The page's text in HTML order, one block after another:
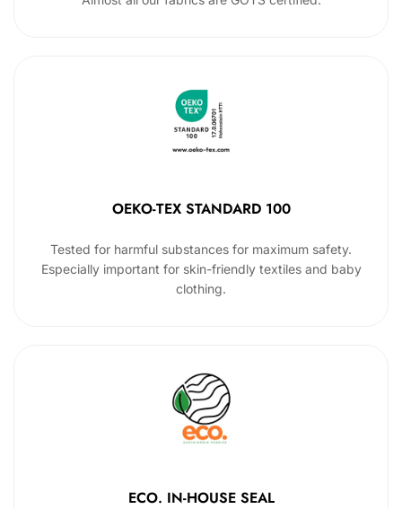
OEKO-TEX STANDARD 100
Tested for harmful substances for maximum safety.
Especially important for skin-friendly textiles and baby
clothing.
ECO. IN-HOUSE SEAL